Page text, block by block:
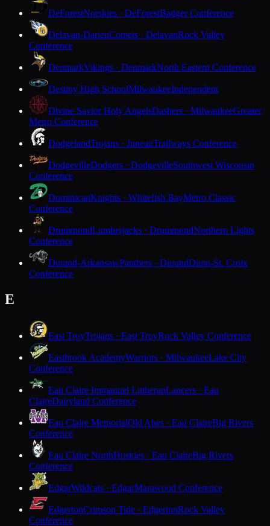
DeForestNorskies · DeForestBadger Conference
Delavan-DarienComets · DelavanRock Valley
Conference
DenmarkVikings · DenmarkNorth Eastern Conference
Destiny High SchoolMilwaukeeIndependent
Divine Savior Holy AngelsDashers · MilwaukeeGreater
Metro Conference
DodgelandTrojans · JuneauTrailways Conference
DodgevilleDodgers · DodgevilleSouthwest Wisconsin
Conference
DominicanKnights · Whitefish BayMetro Classic
Conference
DrummondLumberjacks · DrummondNorthern Lights
Conference
Durand-ArkansawPanthers · DurandDunn-St. Croix
Conference
E
East TroyTrojans · East TroyRock Valley Conference
Eastbrook AcademyWarriors · MilwaukeeLake City
Conference
Eau Claire Immanuel LutheranLancers · Eau
ClaireDairyland Conference
Eau Claire MemorialOld Abes · Eau ClaireBig Rivers
Conference
Eau Claire NorthHuskies · Eau ClaireBig Rivers
Conference
EdgarWildcats · EdgarMarawood Conference
EdgertonCrimson Tide · EdgertonRock Valley
Conference